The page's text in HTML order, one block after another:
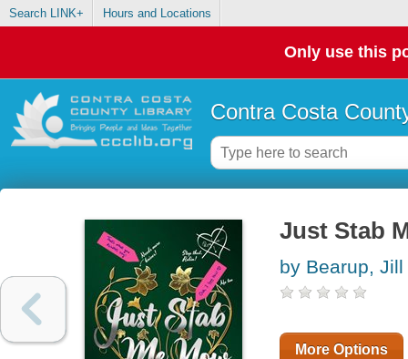
Search LINK+ Hours and Locations
Only use this
Contra Costa
Just Stab
by Bearup, Jill
More Options